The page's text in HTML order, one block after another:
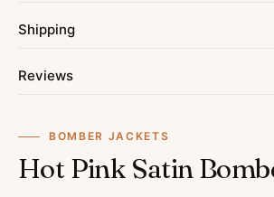
Shipping
Reviews
BOMBER JACKETS
Hot Pink Satin